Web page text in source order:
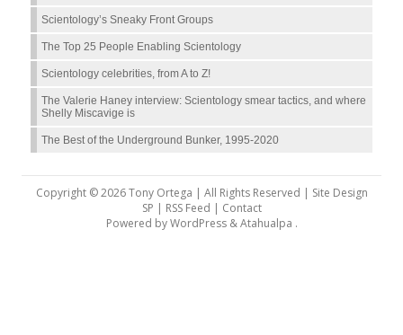
Scientology’s Sneaky Front Groups
The Top 25 People Enabling Scientology
Scientology celebrities, from A to Z!
The Valerie Haney interview: Scientology smear tactics, and where
Shelly Miscavige is
The Best of the Underground Bunker, 1995-2020
Copyright © 2026 Tony Ortega | All Rights Reserved | Site Design
SP | RSS Feed | Contact
Powered byWordPress&Atahualpa .